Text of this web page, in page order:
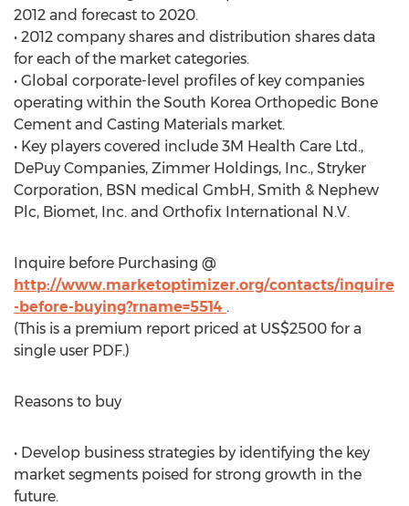
2012 and forecast to 2020.
• 2012 company shares and distribution shares data
for each of the market categories.
• Global corporate-level profiles of key companies
operating within the South Korea Orthopedic Bone
Cement and Casting Materials market.
• Key players covered include 3M Health Care Ltd.,
DePuy Companies, Zimmer Holdings, Inc., Stryker
Corporation, BSN medical GmbH, Smith & Nephew
Plc, Biomet, Inc. and Orthofix International N.V.
Inquire before Purchasing @
http://www.marketoptimizer.org/contacts/inquire
-before-buying?rname=5514 .
(This is a premium report priced at US$2500 for a
single user PDF.)
Reasons to buy
• Develop business strategies by identifying the key
market segments poised for strong growth in the
future.